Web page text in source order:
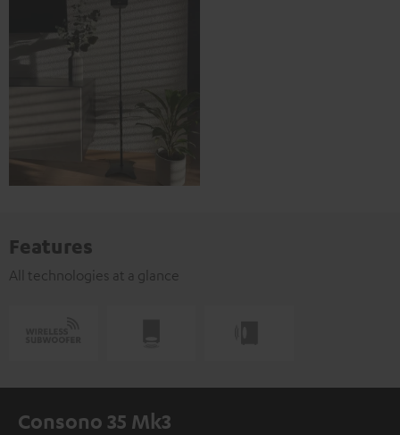
Features
All technologies at a glance
Consono 35 Mk3